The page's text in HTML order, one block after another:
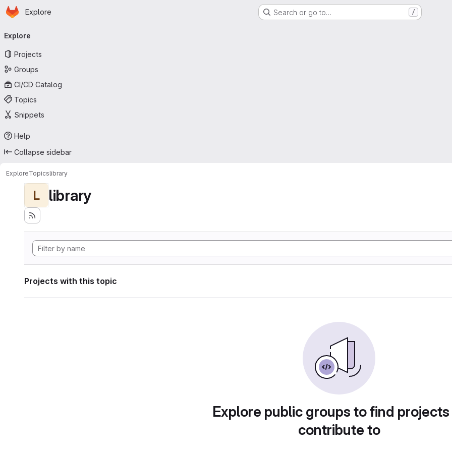
Skip to main content
Homepage
Explore Search or go to… /
navigation
Explore
Projects
Groups
CI/CD Catalog
Topics
Snippets
Help
Collapse sidebar
ExploreTopicslibrary
L library
Projects with this topic
Explore public groups to find
contribute to